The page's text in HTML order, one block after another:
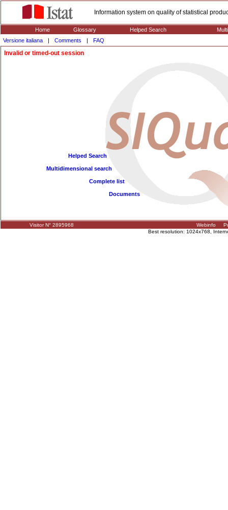
Information system on quality of statistical
Home Glossary Helped Search
Versione italiana
| Comments | FAQ
Invalid or timed-out session
Helped Search
Multidimensional search
Complete list
Documents
Visitor N° 2895968 Webinfo
Best resolution: 1024x768,